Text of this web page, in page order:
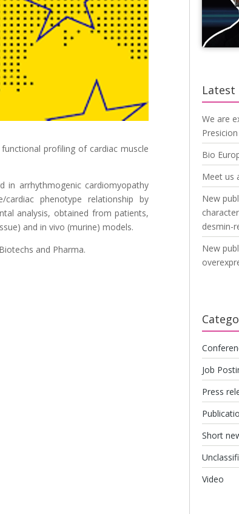
profiling of cardiac muscle
in arrhythmogenic cardiomyopathy
phenotype relationship by
analysis, obtained from patients,
and in vivo (murine) models.
and Pharma.
Latest
We are
Bio
Meet us
New
desmin-
New
Job
Press
Short
Video